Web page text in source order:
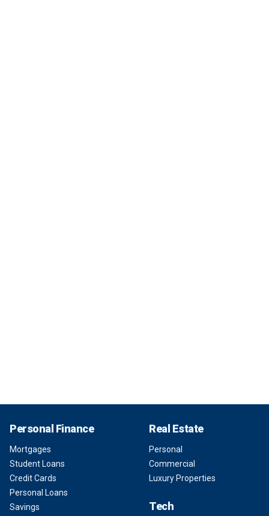
Personal Finance
Mortgages
Student Loans
Credit Cards
Personal Loans
Savings
Real Estate
Personal
Commercial
Luxury Properties
Tech